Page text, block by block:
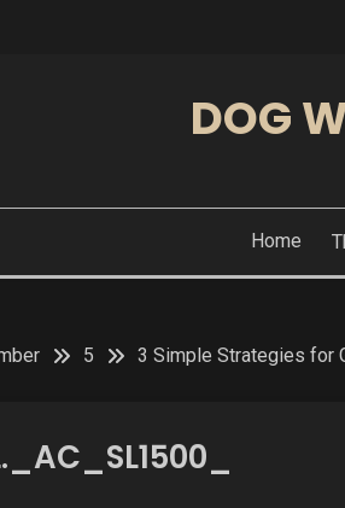
DOG
Home
5 3 Simple Strategies for